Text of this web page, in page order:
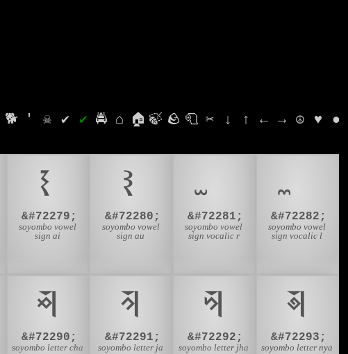
🐕 ' ☠ ✔ ✔ 🚔 ⌂ 🏠 🍃 🪨 🧻 ✂ ↓ ↑ ← → ☮ ♥ ●
𑩗
&#72279;
soyombo vowel
sign ai
𑩘
&#72280;
soyombo vowel
sign au
&#72281;
soyombo vowel
sign vocalic r
&#72282;
soyombo vowel
sign vocalic l
𑩢
&#72290;
soyombo letter cha
𑩣
&#72291;
soyombo letter ja
𑩤
&#72292;
soyombo letter jha
𑩥
&#72293;
soyombo letter nya